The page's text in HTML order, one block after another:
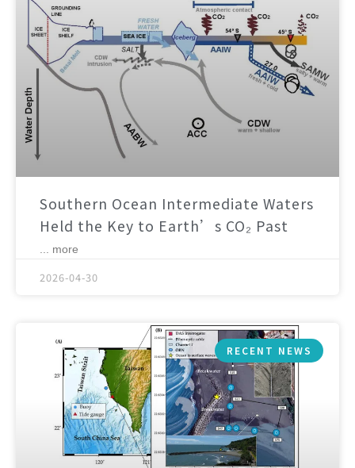
Southern Ocean Intermediate Waters
Held the Key to Earth’s CO₂ Past
... more
2026-04-30
RECENT NEWS